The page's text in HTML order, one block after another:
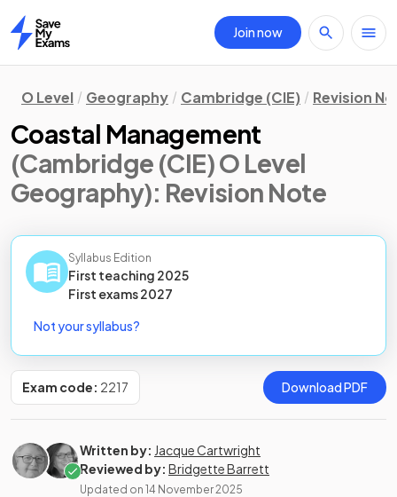
Home
Join now
O Level Geography Cambridge (CIE) Revision
Coastal Management
(Cambridge (CIE) O Level
Geography): Revision Note
Syllabus Edition
First teaching 2025
First exams2027
Not your syllabus?
Exam code: 2217 Download PDF
Written by: Jacque Cartwright
Reviewed by: Bridgette Barrett
Updated on 14 November 2025